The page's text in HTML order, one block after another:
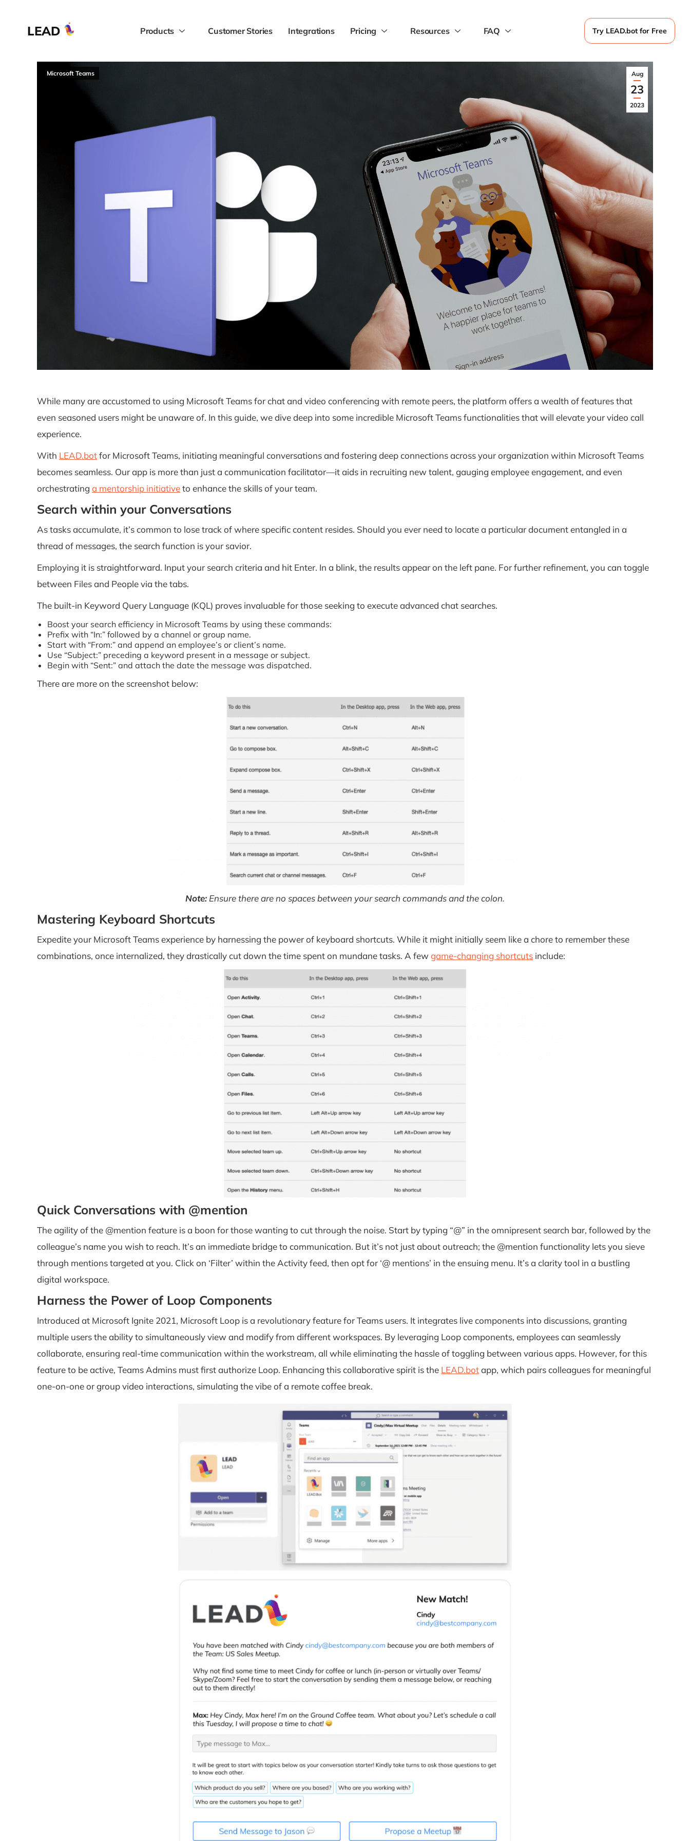
LEAD Products Customer Stories Integrations Pricing Resources FAQ Try LEAD.bot for Free
Aug
23
2023
Microsoft Teams
While many are accustomed to using Microsoft Teams for chat and video conferencing with remote peers, the platform offers a wealth of features that
even seasoned users might be unaware of. In this guide, we dive deep into some incredible Microsoft Teams functionalities that will elevate your video call
experience.
With LEAD.botfor Microsoft Teams, initiating meaningful conversations and fostering deep connections across your organization within Microsoft Teams
becomes seamless. Our app is more than just a communication facilitator—it aids in recruiting new talent, gauging employee engagement, and even
orchestrating a mentorship initiativeto enhance the skills of your team.
Search within your Conversations
As tasks accumulate, it’s common to lose track of where specific content resides. Should you ever need to locate a particular document entangled in a
thread of messages, the search function is your savior.
Employing it is straightforward. Input your search criteria and hit Enter. In a blink, the results appear on the left pane. For further refinement, you can toggle
between Files and People via the tabs.
The built-in Keyword Query Language (KQL) proves invaluable for those seeking to execute advanced chat searches.
Boost your search efficiency in Microsoft Teams by using these commands:
Prefix with “In:” followed by a channel or group name.
Start with “From:” and append an employee’s or client’s name.
Use “Subject:” preceding a keyword present in a message or subject.
Begin with “Sent:” and attach the date the message was dispatched.
There are more on the screenshot below:
Note: Ensure there are no spaces between your search commands and the colon.
Mastering Keyboard Shortcuts
Expedite your Microsoft Teams experience by harnessing the power of keyboard shortcuts. While it might initially seem like a chore to remember these
combinations, once internalized, they drastically cut down the time spent on mundane tasks. A fewgame-changing shortcuts include:
Quick Conversations with @mention
The agility of the @mention feature is a boon for those wanting to cut through the noise. Start by typing “@” in the omnipresent search bar, followed by the
colleague’s name you wish to reach. It’s an immediate bridge to communication. But it’s not just about outreach; the @mention functionality lets you sieve
through mentions targeted at you. Click on ‘Filter’ within the Activity feed, then opt for ‘@ mentions’ in the ensuing menu. It’s a clarity tool in a bustling
digital workspace.
Harness the Power of Loop Components
Introduced at Microsoft Ignite 2021, Microsoft Loop is a revolutionary feature for Teams users. It integrates live components into discussions, granting
multiple users the ability to simultaneously view and modify from different workspaces. By leveraging Loop components, employees can seamlessly
collaborate, ensuring real-time communication within the workstream, all while eliminating the hassle of toggling between various apps. However, for this
feature to be active, Teams Admins must first authorize Loop. Enhancing this collaborative spirit is the LEAD.botapp, which pairs colleagues for meaningful
one-on-one or group video interactions, simulating the vibe of a remote coffee break.